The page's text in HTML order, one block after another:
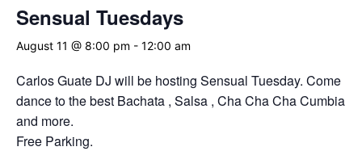
Sensual Tuesdays
August 11 @ 8:00 pm - 12:00 am
Carlos Guate DJ will be hosting Sensual Tuesday. Come
dance to the best Bachata , Salsa , Cha Cha Cha Cumbia
and more.
Free Parking.